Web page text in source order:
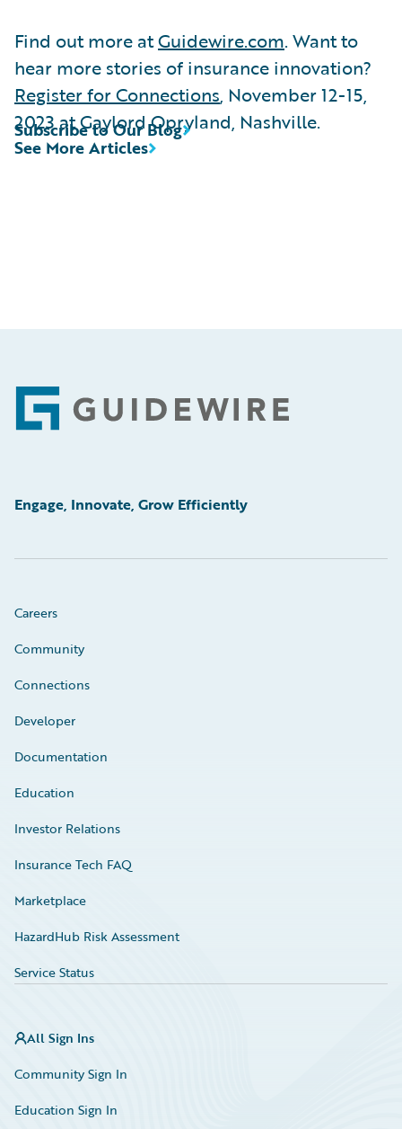
Find out more atGuidewire.com. Want to
hear more stories of insurance innovation?
Register for Connections, November 12-15,
2023 at Gaylord Opryland, Nashville.
See More Articles
Subscribe to Our Blog
Footer
Engage, Innovate, Grow Efficiently
Careers
Community
Connections
Developer
Documentation
Education
Investor Relations
Insurance Tech FAQ
Marketplace
HazardHub Risk Assessment
Service Status
All Sign Ins
Community Sign In
Education Sign In